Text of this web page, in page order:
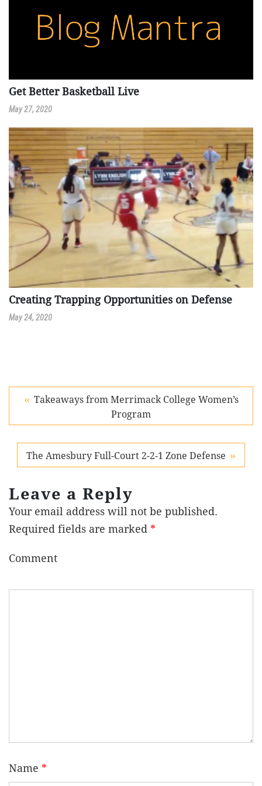
Get Better Basketball Live
May 27, 2020
Creating Trapping Opportunities on Defense
May 24, 2020
Takeaways from Merrimack College Women’s
Program
The Amesbury Full-Court 2-2-1 Zone Defense
Leave a Reply
Your email address will not be published.
Required fields are marked *
Comment
Name *